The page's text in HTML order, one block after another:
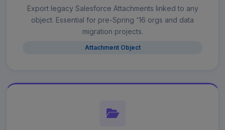
Export legacy Salesforce Attachments linked to any
object. Essential for pre-Spring '16 orgs and data
migration projects.
Attachment Object